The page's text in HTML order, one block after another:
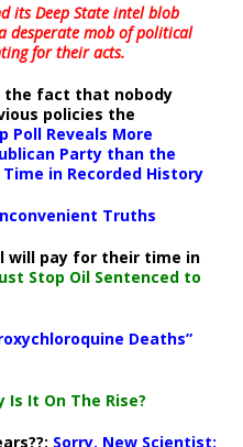
its Deep State intel blob
desperate mob of political
for their acts.
the fact that nobody
policies the
Poll Reveals More
Party than the
in Recorded History
Truths
will pay for their time in
Stop Oil Sentenced to
Deaths”
Is It On The Rise?
Sorry, New Scientist: